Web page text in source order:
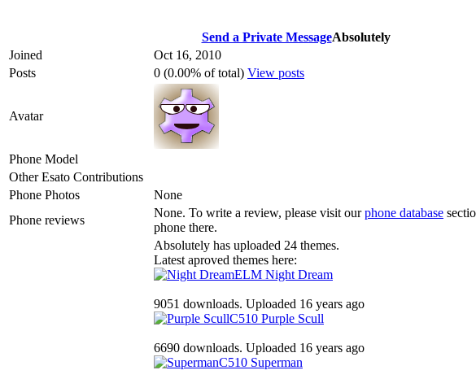
Send a Private MessageAbsolutely
Joined
Oct 16, 2010
Posts
0 (0.00% of total) View posts
Avatar
Phone Model
Other Esato Contributions
Phone Photos
None
Phone reviews
None. To write a review, please visit ourphone database
phone there.
Absolutely has uploaded 24 themes.
Latest aproved themes here:
ELM Night Dream
9051 downloads. Uploaded 16 years ago
C510 Purple Scull
6690 downloads. Uploaded 16 years ago
C510 Superman